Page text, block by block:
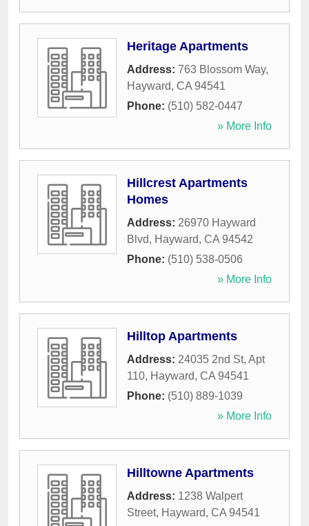
Heritage Apartments
Address: 763 Blossom Way,
Hayward, CA 94541
Phone: (510) 582-0447
» More Info
Hillcrest Apartments
Homes
Address: 26970 Hayward
Blvd, Hayward, CA 94542
Phone: (510) 538-0506
» More Info
Hilltop Apartments
Address: 24035 2nd St, Apt
110, Hayward, CA 94541
Phone: (510) 889-1039
» More Info
Hilltowne Apartments
Address: 1238 Walpert
Street, Hayward, CA 94541